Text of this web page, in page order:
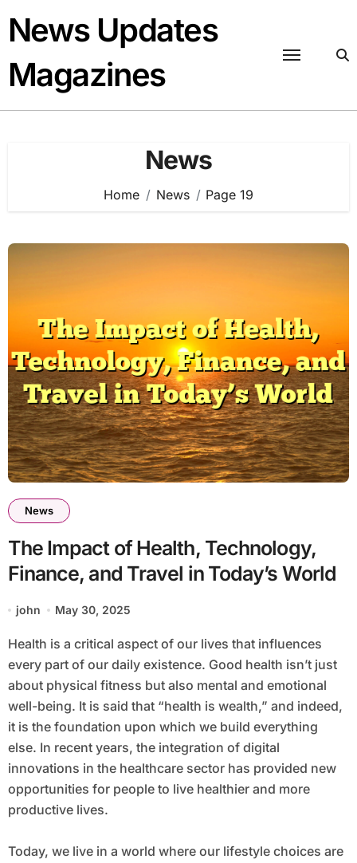
content
News Updates
Magazines
News
Home News Page 19
News
The Impact of Health, Technology,
Finance, and Travel in Today’s World
john May 30, 2025
Health is a critical aspect of our lives that influences
every part of our daily existence. Good health isn’t just
about physical fitness but also mental and emotional
well-being. It is said that “health is wealth,” and indeed,
it is the foundation upon which we build everything
else. In recent years, the integration of digital
innovations in the healthcare sector has provided new
opportunities for people to live healthier and more
productive lives.
Today, we live in a world where our lifestyle choices are